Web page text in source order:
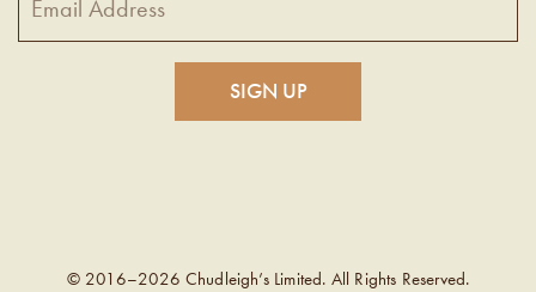
© 2016–2026 Chudleigh’s Limited. All Rights Reserved.